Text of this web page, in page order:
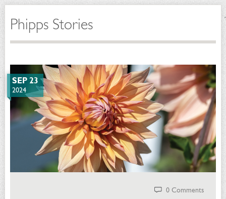
Phipps Stories
SEP 23
2024
0 Comments